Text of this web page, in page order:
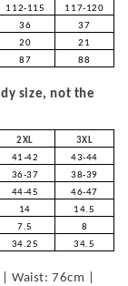
112-115
117-120
36
37
20
21
87 88
size, not the
2XL
3XL
41-42
43-44
36-37
38-39
44-45
46-47
14
14.5
7.5
8
34.25 34.5
Waist: 76cm |